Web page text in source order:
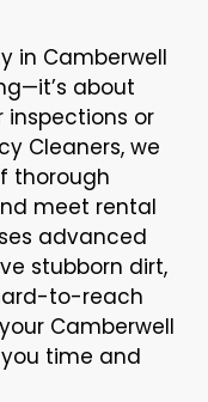
in Camberwell
about
inspections or
Cleaners, we
thorough
meet rental
advanced
stubborn dirt,
to-reach
Camberwell
time and